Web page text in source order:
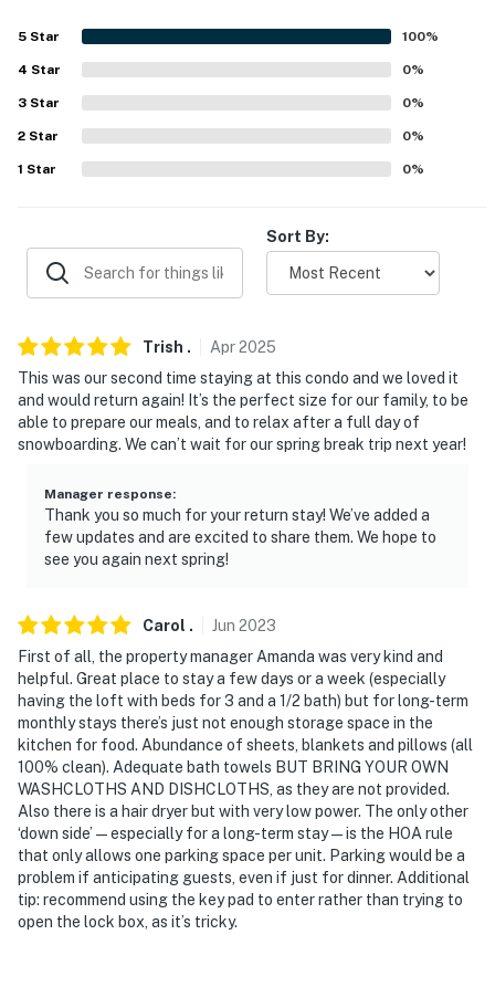
our homes and our people to make you feel welcome —
-- POLICIES --
- No smoking or vaping of any kind
- No events, parties, or large gatherings
- Additional fees and taxes may apply
7:00 AM
- NOTE: This 2-story unit requires stairs to enter
- NOTE: If you would like to use the wood-burning stove,
please supply your own firewood
exterior security camera located on the front door,
facing the entrance. It does not look into any interior
spaces. The camera records video when activated by
motion. It will record when it first senses motion and 30
seconds after the last motion is detected
- NOTE: Stays longer than 30 days, whether submitted
at booking or extended during a stay, will need to be
reviewed by the owner and can be canceled if not
approved by the owner. Requests for a refresh of the
property and supplies during a prolonged stay will
require an additional $200 cleaning fee per request.
This listing is not meant as a long-term rental, and
5 Star 100%
4 Star 0%
3 Star 0%
2 Star 0%
1 Star 0%
Sort By:
Trish . Apr2025
This was our second time staying at this condo and we loved it
and would return again! It’s the perfect size for our family, to be
able to prepare our meals, and to relax after a full day of
snowboarding. We can’t wait for our spring break trip next year!
Manager response:
Thank you so much for your return stay! We’ve added a
few updates and are excited to share them. We hope to
see you again next spring!
Carol . Jun 2023
First of all, the property manager Amanda was very kind and
helpful. Great place to stay a few days or a week (especially
having the loft with beds for 3 and a 1/2 bath) but for long-term
monthly stays there’s just not enough storage space in the
kitchen for food. Abundance of sheets, blankets and pillows (all
100% clean). Adequate bath towels BUT BRING YOUR OWN
WASHCLOTHS AND DISHCLOTHS, as they are not provided.
Also there is a hair dryer but with very low power. The only other
‘down side’ — especially for a long-term stay — is the HOA rule
that only allows one parking space per unit. Parking would be a
problem if anticipating guests, even if just for dinner. Additional
tip: recommend using the key pad to enter rather than trying to
open the lock box, as it’s tricky.